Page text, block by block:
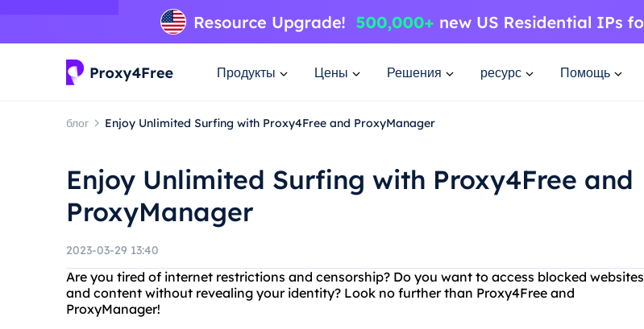
Продукты Цены Решения ресурс Помощь
блог Enjoy Unlimited Surfing with Proxy4Free and ProxyManager
Enjoy Unlimited Surfing with Proxy4Free and
ProxyManager
2023-03-29 13:40
Are you tired of internet restrictions and censorship? Do you want to access blocked websites
and content without revealing your identity? Look no further than Proxy4Free and
ProxyManager!